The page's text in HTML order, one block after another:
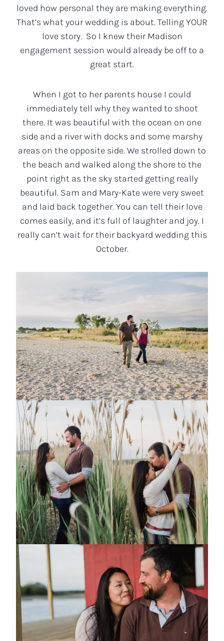
loved how personal they are making everything.
That’s what your wedding is about. Telling YOUR
love story. So I knew their Madison
engagement session would already be off to a
great start.
When I got to her parents house I could
immediately tell why they wanted to shoot
there. It was beautiful with the ocean on one
side and a river with docks and some marshy
areas on the opposite side. We strolled down to
the beach and walked along the shore to the
point right as the sky started getting really
beautiful. Sam and Mary-Kate were very sweet
and laid back together. You can tell their love
comes easily, and it’s full of laughter and joy. I
really can’t wait for their backyard wedding this
October.